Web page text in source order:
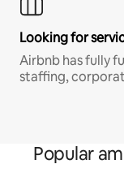
Looking for
Airbnb has fully
staffing,
Popular